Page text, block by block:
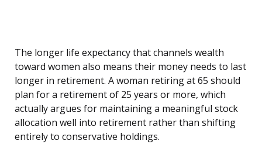
The longer life expectancy that channels wealth
toward women also means their money needs to last
longer in retirement. A woman retiring at 65 should
plan for a retirement of 25 years or more, which
actually argues for maintaining a meaningful stock
allocation well into retirement rather than shifting
entirely to conservative holdings.